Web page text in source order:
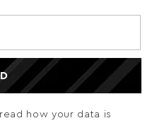
how your data is